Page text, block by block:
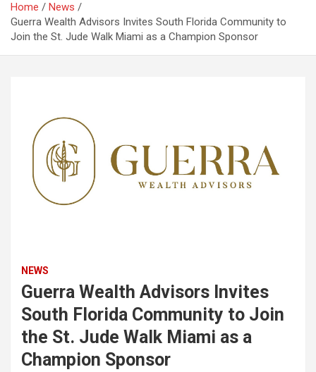
Home
News
Guerra Wealth Advisors Invites South Florida Community to
Join the St. Jude Walk Miami as a Champion Sponsor
NEWS
Guerra Wealth Advisors Invites
South Florida Community to Join
the St. Jude Walk Miami as a
Champion Sponsor